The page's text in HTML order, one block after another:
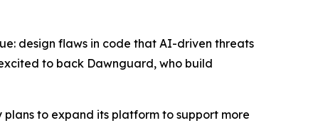
design flaws in code that AI-driven threats
to back Dawnguard, who build
to expand its platform to support more